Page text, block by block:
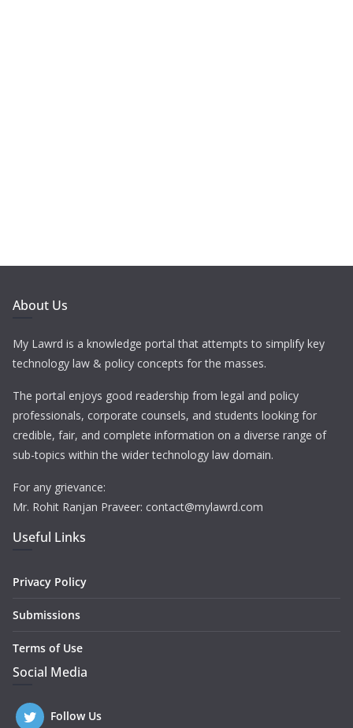
About Us
My Lawrd is a knowledge portal that attempts to simplify key
technology law & policy concepts for the masses.
The portal enjoys good readership from legal and policy
professionals, corporate counsels, and students looking for
credible, fair, and complete information on a diverse range of
sub-topics within the wider technology law domain.
For any grievance:
Mr. Rohit Ranjan Praveer: contact@mylawrd.com
Useful Links
Privacy Policy
Submissions
Terms of Use
Social Media
Follow Us